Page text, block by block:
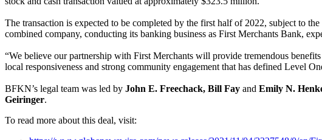
The transaction is expected to be completed by the first half of 2022, subject to
combined company, conducting its banking business as First Merchants Bank,
“We believe our partnership with First Merchants will provide tremendous
local responsiveness and strong community engagement that has defined Level
BFKN’s legal team was led by John E. Freechack, Bill Fay and Emily N.
Geiringer.
To read more about this deal, visit: